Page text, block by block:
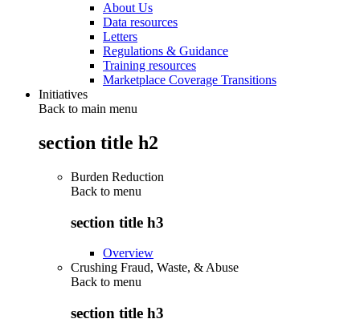
About Us
Data resources
Letters
Regulations & Guidance
Training resources
Marketplace Coverage Transitions
Initiatives
Back to main menu
section title h2
Burden Reduction
Back to menu
section title h3
Overview
Crushing Fraud, Waste, & Abuse
Back to menu
section title h3